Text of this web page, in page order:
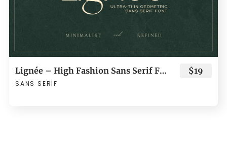
Lignée – High Fashion Sans Serif Font
SANS SERIF
$19